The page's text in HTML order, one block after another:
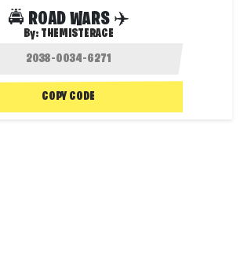
🚔 ROAD WARS ✈️
By: THEMISTERACE
COPY CODE